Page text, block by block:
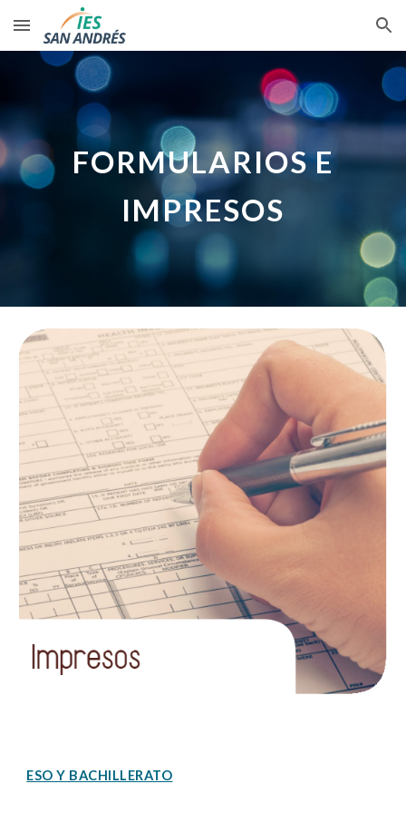
Skip to main content Skip to navigation
FORMULARIOS E
IMPRESOS
ESO Y BACHILLERATO